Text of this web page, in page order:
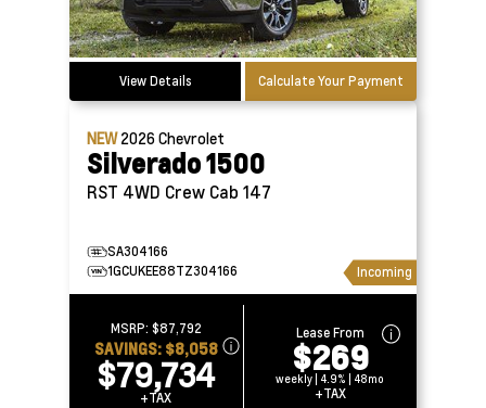
View Details Calculate Your Payment
NEW2026Chevrolet
Silverado 1500
RST 4WD Crew Cab 147
SA304166
1GCUKEE88TZ304166
Incoming
MSRP: $87,792
SAVINGS: $8,058
$79,734
+TAX
Lease From
$269
weekly | 4.9% | 48mo
+TAX